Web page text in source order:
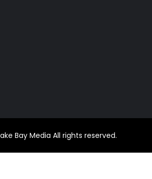
Bay Media All rights reserved.